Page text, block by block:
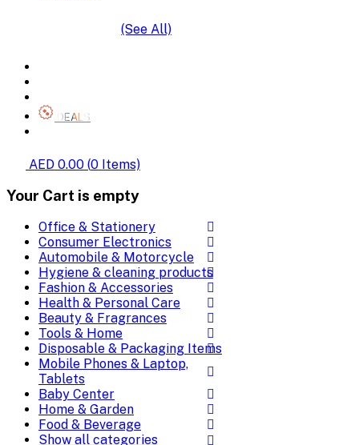
(See All)
DEALS
AED 0.00 (0 Items)
Your Cart is empty
Office & Stationery
Consumer Electronics
Automobile & Motorcycle
Hygiene & cleaning products
Fashion & Accessories
Health & Personal Care
Beauty & Fragrances
Tools & Home
Disposable & Packaging Items
Mobile Phones & Laptop,
Tablets
Baby Center
Home & Garden
Food & Beverage
Show all categories